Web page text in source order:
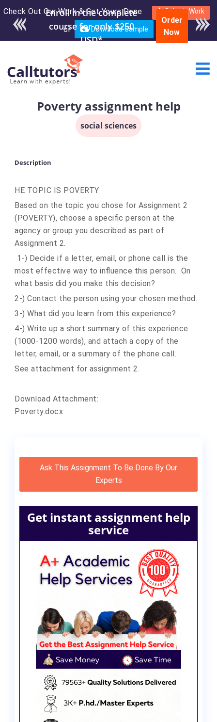
Check Out Our Work & Get Yours Done Submit Work
or Download Sample
Order
Now
Poverty assignment help
social sciences
Description
HE TOPIC IS POVERTY
Based on the topic you chose for Assignment 2
(POVERTY), choose a specific person at the
agency or group you described as part of
Assignment 2.
1-) Decide if a letter, email, or phone call is the
most effective way to influence this person. On
what basis did you make this decision?
2-) Contact the person using your chosen method.
3-) What did you learn from this experience?
4-) Write up a short summary of this experience
(1000-1200 words), and attach a copy of the
letter, email, or a summary of the phone call.
See attachment for assignment 2.
Download Attachment:
Poverty.docx
Ask This Assignment To Be Done By Our
Experts
Get instant assignment help
service